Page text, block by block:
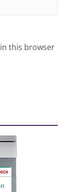
this browser